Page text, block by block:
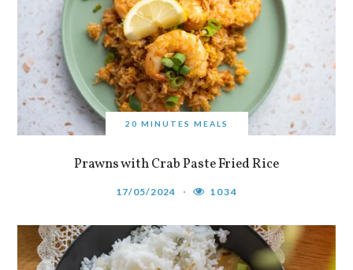
20 MINUTES MEALS
Prawns with Crab Paste Fried Rice
17/05/2024 1034